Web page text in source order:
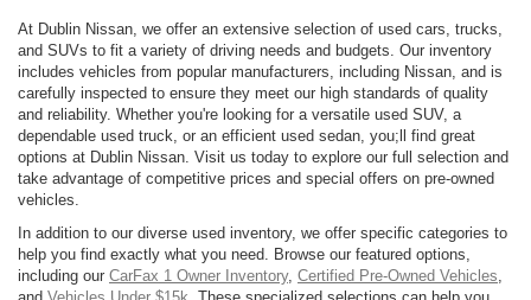
At Dublin Nissan, we offer an extensive selection of used cars, trucks,
and SUVs to fit a variety of driving needs and budgets. Our inventory
includes vehicles from popular manufacturers, including Nissan, and is
carefully inspected to ensure they meet our high standards of quality
and reliability. Whether you're looking for a versatile used SUV, a
dependable used truck, or an efficient used sedan, you;ll find great
options at Dublin Nissan. Visit us today to explore our full selection and
take advantage of competitive prices and special offers on pre-owned
vehicles.
In addition to our diverse used inventory, we offer specific categories to
help you find exactly what you need. Browse our featured options,
including our CarFax 1 Owner Inventory, Certified Pre-Owned Vehicles